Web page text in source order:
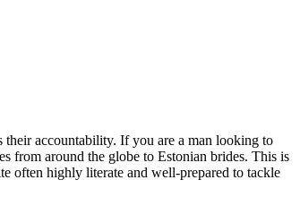
their accountability. If you are a man looking to
from around the globe to Estonian brides. This is
often highly literate and well-prepared to tackle